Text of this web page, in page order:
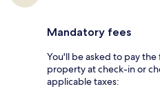
Mandatory fees
You'll be asked to pay
property at check-in or
applicable taxes: